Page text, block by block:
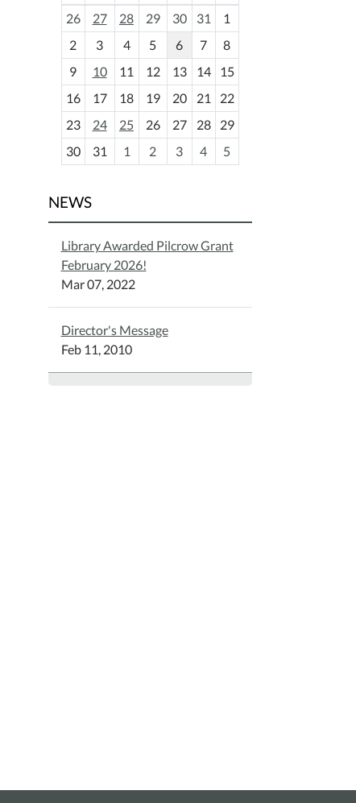
m
o
h
-
8
26
27 28 29 30 31
1
2
3 4 5 6 7
8
9
10 11 12 13 14
15
16
17 18 19 20 21
22
23
24 25 26 27 28
29
30
31 1 2 3 4 5
NEWS
Library Awarded Pilcrow Grant
February 2026!
Mar 07, 2022
Director's Message
Feb 11, 2010